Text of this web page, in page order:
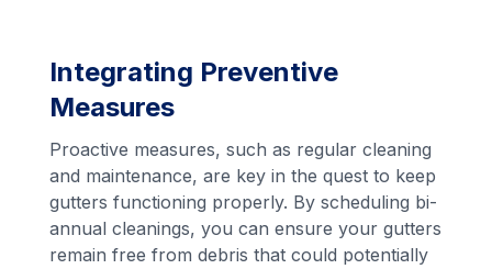
Integrating Preventive
Measures
Proactive measures, such as regular cleaning
and maintenance, are key in the quest to keep
gutters functioning properly. By scheduling bi-
annual cleanings, you can ensure your gutters
remain free from debris that could potentially